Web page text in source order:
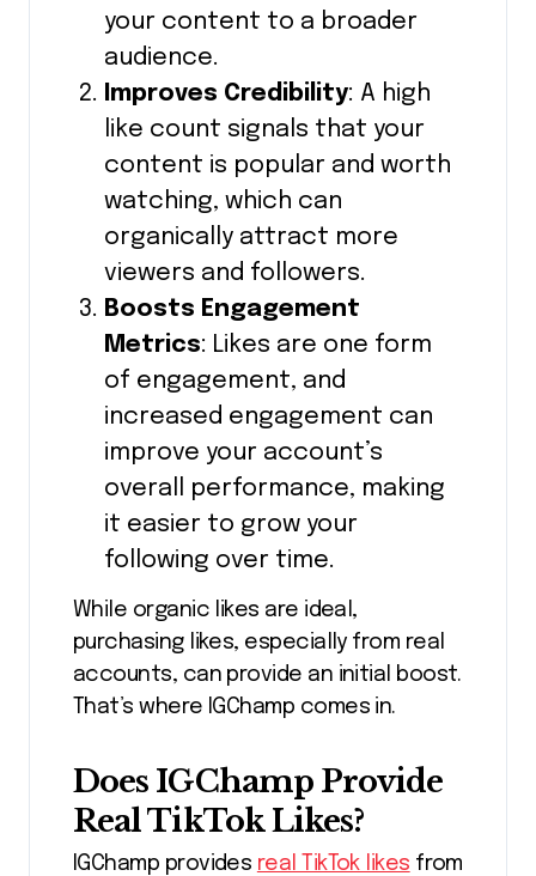
your content to a broader
audience.
Improves Credibility: A high
like count signals that your
content is popular and worth
watching, which can
organically attract more
viewers and followers.
Boosts Engagement
Metrics: Likes are one form
of engagement, and
increased engagement can
improve your account’s
overall performance, making
it easier to grow your
following over time.
While organic likes are ideal,
purchasing likes, especially from real
accounts, can provide an initial boost.
That’s where IGChamp comes in.
Does IGChamp Provide
Real TikTok Likes?
IGChamp provides real TikTok likes from